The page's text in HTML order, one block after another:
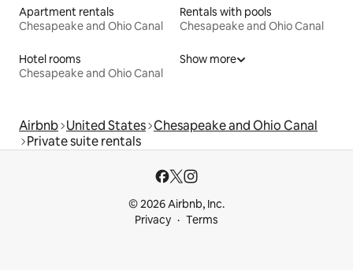
Apartment rentals
Chesapeake and Ohio Canal
Rentals with pools
Chesapeake and Ohio Canal
Hotel rooms
Chesapeake and Ohio Canal
Show more
Airbnb United States Chesapeake and Ohio Canal
Private suite rentals
© 2026 Airbnb, Inc.
Privacy
Terms